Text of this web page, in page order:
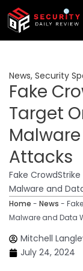
Skip
content
News, Security
Fake
Target
Attacks
Fake
Malware and
Home - News -
Malware and Data
Mitchell
July 24, 2024